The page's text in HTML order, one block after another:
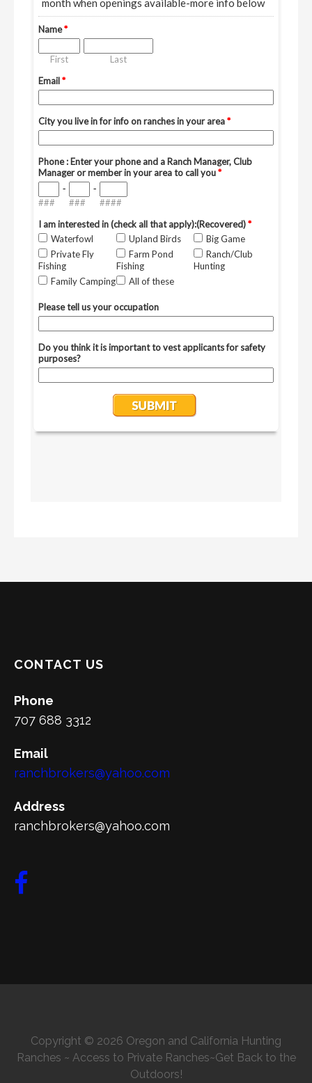
CONTACT US
Phone
707 688 3312
Email
ranchbrokers@yahoo.com
Address
ranchbrokers@yahoo.com
Copyright © 2026 Oregon and California Hunting
Ranches ~ Access to Private Ranches~Get Back to the
Outdoors!